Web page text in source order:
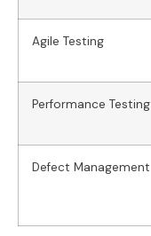
Agile Testing
Performance Testing
Defect Management